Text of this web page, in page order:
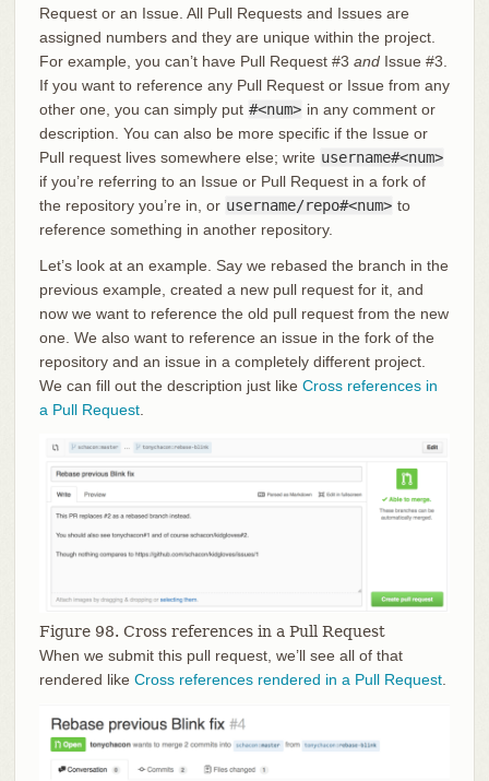
Request or an Issue. All Pull Requests and Issues are
assigned numbers and they are unique within the project.
For example, you can’t have Pull Request #3 andIssue #3.
If you want to reference any Pull Request or Issue from any
other one, you can simply put #<num> in any comment or
description. You can also be more specific if the Issue or
Pull request lives somewhere else; write username#<num>
if you’re referring to an Issue or Pull Request in a fork of
the repository you’re in, or username/repo#<num> to
reference something in another repository.
Let’s look at an example. Say we rebased the branch in the
previous example, created a new pull request for it, and
now we want to reference the old pull request from the new
one. We also want to reference an issue in the fork of the
repository and an issue in a completely different project.
We can fill out the description just like Cross references in
a Pull Request.
Figure 98. Cross references in a Pull Request
When we submit this pull request, we’ll see all of that
rendered like Cross references rendered in a Pull Request.